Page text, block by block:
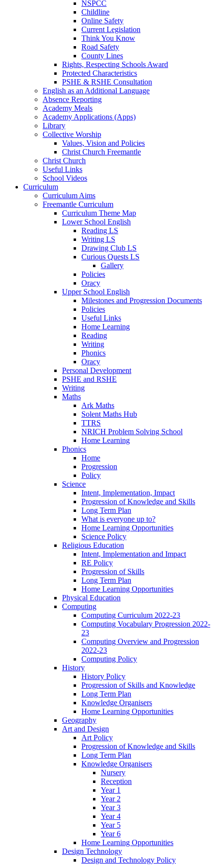
NSPCC
Childline
Online Safety
Current Legislation
Think You Know
Road Safety
County Lines
Rights, Respecting Schools Award
Protected Characteristics
PSHE & RSHE Consultation
English as an Additional Language
Absence Reporting
Academy Meals
Academy Applications (Apps)
Library
Collective Worship
Values, Vision and Policies
Christ Church Freemantle
Christ Church
Useful Links
School Videos
Curriculum
Curriculum Aims
Freemantle Curriculum
Curriculum Theme Map
Lower School English
Reading LS
Writing LS
Drawing Club LS
Curious Quests LS
Gallery
Policies
Oracy
Upper School English
Milestones and Progression Documents
Policies
Useful Links
Home Learning
Reading
Writing
Phonics
Oracy
Personal Development
PSHE and RSHE
Writing
Maths
Ark Maths
Solent Maths Hub
TTRS
NRICH Problem Solving School
Home Learning
Phonics
Home
Progression
Policy
Science
Intent, Implementation, Impact
Progression of Knowledge and Skills
Long Term Plan
What is everyone up to?
Home Learning Opportunities
Science Policy
Religious Education
Intent, Implementation and Impact
RE Policy
Progression of Skills
Long Term Plan
Home Learning Opportunities
Physical Education
Computing
Computing Curriculum 2022-23
Computing Vocabulary Progression 2022-
23
Computing Overview and Progression
2022-23
Computing Policy
History
History Policy
Progression of Skills and Knowledge
Long Term Plan
Knowledge Organisers
Home Learning Opportunities
Geography
Art and Design
Art Policy
Progression of Knowledge and Skills
Long Term Plan
Knowledge Organisers
Nursery
Reception
Year 1
Year 2
Year 3
Year 4
Year 5
Year 6
Home Learning Opportunities
Design Technology
Design and Technology Policy